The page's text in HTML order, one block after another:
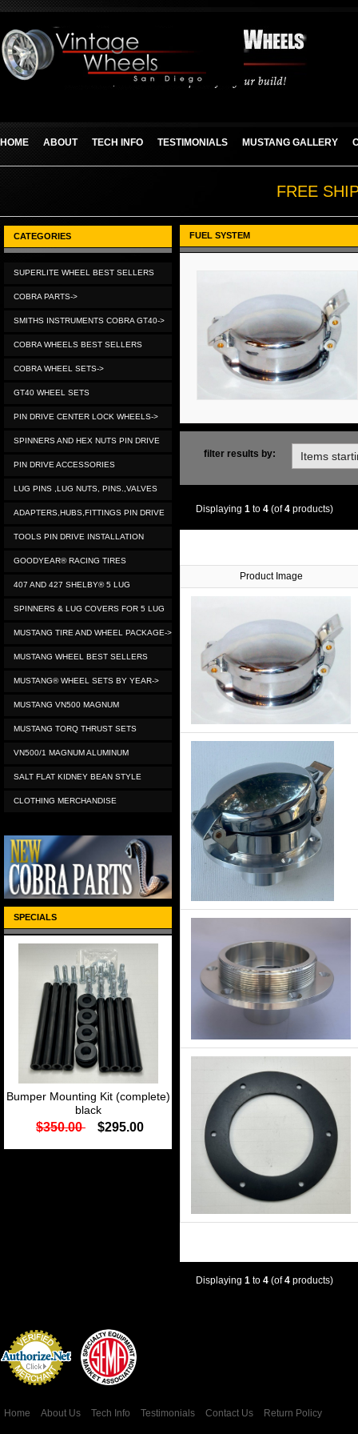
HOME ABOUT TECH INFO TESTIMONIALS MUSTANG GALLERY
FREE
CATEGORIES
SUPERLITE WHEEL BEST SELLERS
COBRA PARTS->
SMITHS INSTRUMENTS COBRA GT40->
COBRA WHEELS BEST SELLERS
COBRA WHEEL SETS->
GT40 WHEEL SETS
PIN DRIVE CENTER LOCK WHEELS->
SPINNERS AND HEX NUTS PIN DRIVE
PIN DRIVE ACCESSORIES
LUG PINS ,LUG NUTS, PINS.,VALVES
ADAPTERS,HUBS,FITTINGS PIN DRIVE
TOOLS PIN DRIVE INSTALLATION
GOODYEAR® RACING TIRES
407 AND 427 SHELBY® 5 LUG
SPINNERS & LUG COVERS FOR 5 LUG
MUSTANG TIRE AND WHEEL PACKAGE->
MUSTANG WHEEL BEST SELLERS
MUSTANG® WHEEL SETS BY YEAR->
MUSTANG VN500 MAGNUM
MUSTANG TORQ THRUST SETS
VN500/1 MAGNUM ALUMINUM
SALT FLAT KIDNEY BEAN STYLE
CLOTHING MERCHANDISE
SPECIALS
Bumper Mounting Kit (complete)
black
$350.00 $295.00
FUEL SYSTEM
filter results by:
Displaying 1 to 4 (of4 products)
Product Image
Displaying 1 to 4 (of4 products)
Home About Us Tech Info Testimonials Contact Us Return Policy